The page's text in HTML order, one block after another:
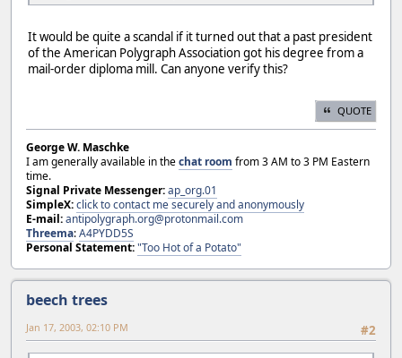
It would be quite a scandal if it turned out that a past president
of the American Polygraph Association got his degree from a
mail-order diploma mill. Can anyone verify this?
QUOTE
George W. Maschke
I am generally available in thechat room from 3 AM to 3 PM Eastern
time.
Signal Private Messenger:ap_org.01
SimpleX:click to contact me securely and anonymously
E-mail:antipolygraph.org@protonmail.com
Threema:A4PYDD5S
Personal Statement:"Too Hot of a Potato"
beech trees
#2
Jan 17, 2003, 02:10 PM